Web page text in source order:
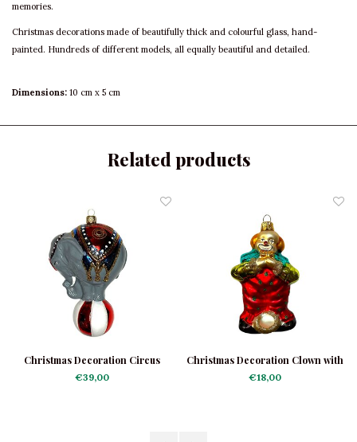
memories.
Christmas decorations made of beautifully thick and colourful glass, hand-
painted. Hundreds of different models, all equally beautiful and detailed.
Dimensions: 10 cm x 5 cm
Related products
Christmas Decoration Circus
Elephant Large
€39,00
Christmas Decoration Clown with
Harmonica.
€18,00